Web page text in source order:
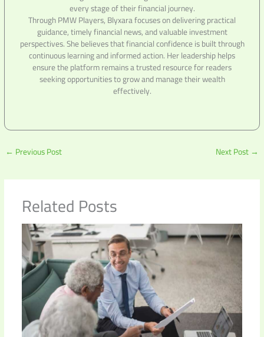
every stage of their financial journey.
Through PMW Players, Blyxara focuses on delivering practical
guidance, timely financial news, and valuable investment
perspectives. She believes that financial confidence is built through
continuous learning and informed action. Her leadership helps
ensure the platform remains a trusted resource for readers
seeking opportunities to grow and manage their wealth
effectively.
← Previous Post Next Post→
Related Posts